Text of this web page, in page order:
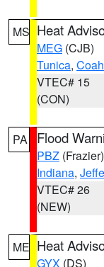
MS Heat
MEG (CJB)
Tunica,
VTEC# 15
(CON)
PA Flood
PBZ (Frazier)
Indiana,
VTEC# 26
(NEW)
ME Heat
GYX (DS)